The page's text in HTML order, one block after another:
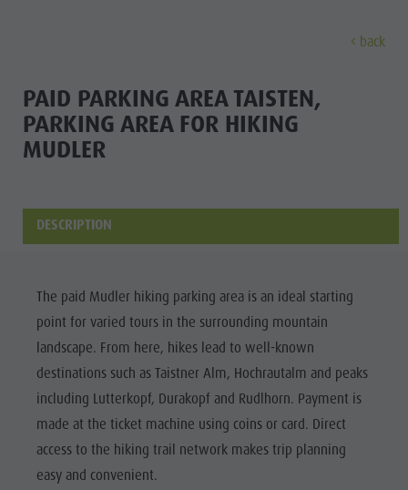
HOLIDAY
LOCATIONS
DOLOMITES
UNESCO
Culture
Bars &
Cook the
Mountain
Shopping
Wellness
Holiday locations
Family & Children
Culture
Sights
Bars & Restaurants
Cook the Mountain
Shopping
Wellness
Nature Parks
Hiking
Climbing
More activities
Holiday Programs
Book a vacation
Local Mobility
Contact
Webcams
Kronplatz Doctor Service
back
PAID PARKING AREA TAISTEN,
PARKING AREA FOR HIKING
MUDLER
DESCRIPTION
The paid Mudler hiking parking area is an ideal starting
point for varied tours in the surrounding mountain
landscape. From here, hikes lead to well-known
destinations such as Taistner Alm, Hochrautalm and peaks
including Lutterkopf, Durakopf and Rudlhorn. Payment is
made at the ticket machine using coins or card. Direct
access to the hiking trail network makes trip planning
easy and convenient.